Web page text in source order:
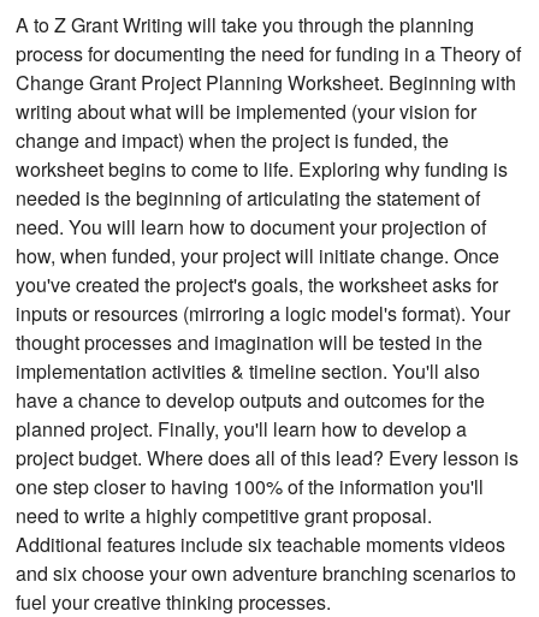
A to Z Grant Writing will take you through the planning
process for documenting the need for funding in a Theory of
Change Grant Project Planning Worksheet. Beginning with
writing about what will be implemented (your vision for
change and impact) when the project is funded, the
worksheet begins to come to life. Exploring why funding is
needed is the beginning of articulating the statement of
need. You will learn how to document your projection of
how, when funded, your project will initiate change. Once
you've created the project's goals, the worksheet asks for
inputs or resources (mirroring a logic model's format). Your
thought processes and imagination will be tested in the
implementation activities & timeline section. You'll also
have a chance to develop outputs and outcomes for the
planned project. Finally, you'll learn how to develop a
project budget. Where does all of this lead? Every lesson is
one step closer to having 100% of the information you'll
need to write a highly competitive grant proposal.
Additional features include six teachable moments videos
and six choose your own adventure branching scenarios to
fuel your creative thinking processes.